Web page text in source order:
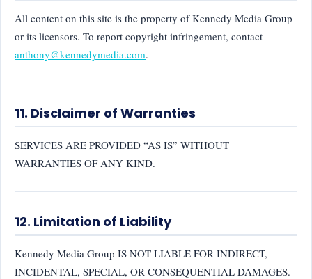
All content on this site is the property of Kennedy Media Group
or its licensors. To report copyright infringement, contact
anthony@kennedymedia.com.
11. Disclaimer of Warranties
SERVICES ARE PROVIDED “AS IS” WITHOUT
WARRANTIES OF ANY KIND.
12. Limitation of Liability
Kennedy Media Group IS NOT LIABLE FOR INDIRECT,
INCIDENTAL, SPECIAL, OR CONSEQUENTIAL DAMAGES.